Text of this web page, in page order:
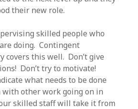
their new role.
skilled people who
doing. Contingent
covers this well. Don’t give
Don’t try to motivate!
what needs to be done
other work going on in
skilled staff will take it from